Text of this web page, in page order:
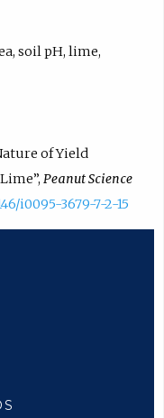
soil pH, lime,
of Yield
Peanut Science
i0095-3679-7-2-15